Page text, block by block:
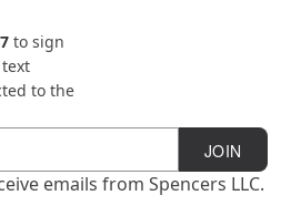
to sign
to the
JOIN
emails from Spencers LLC.